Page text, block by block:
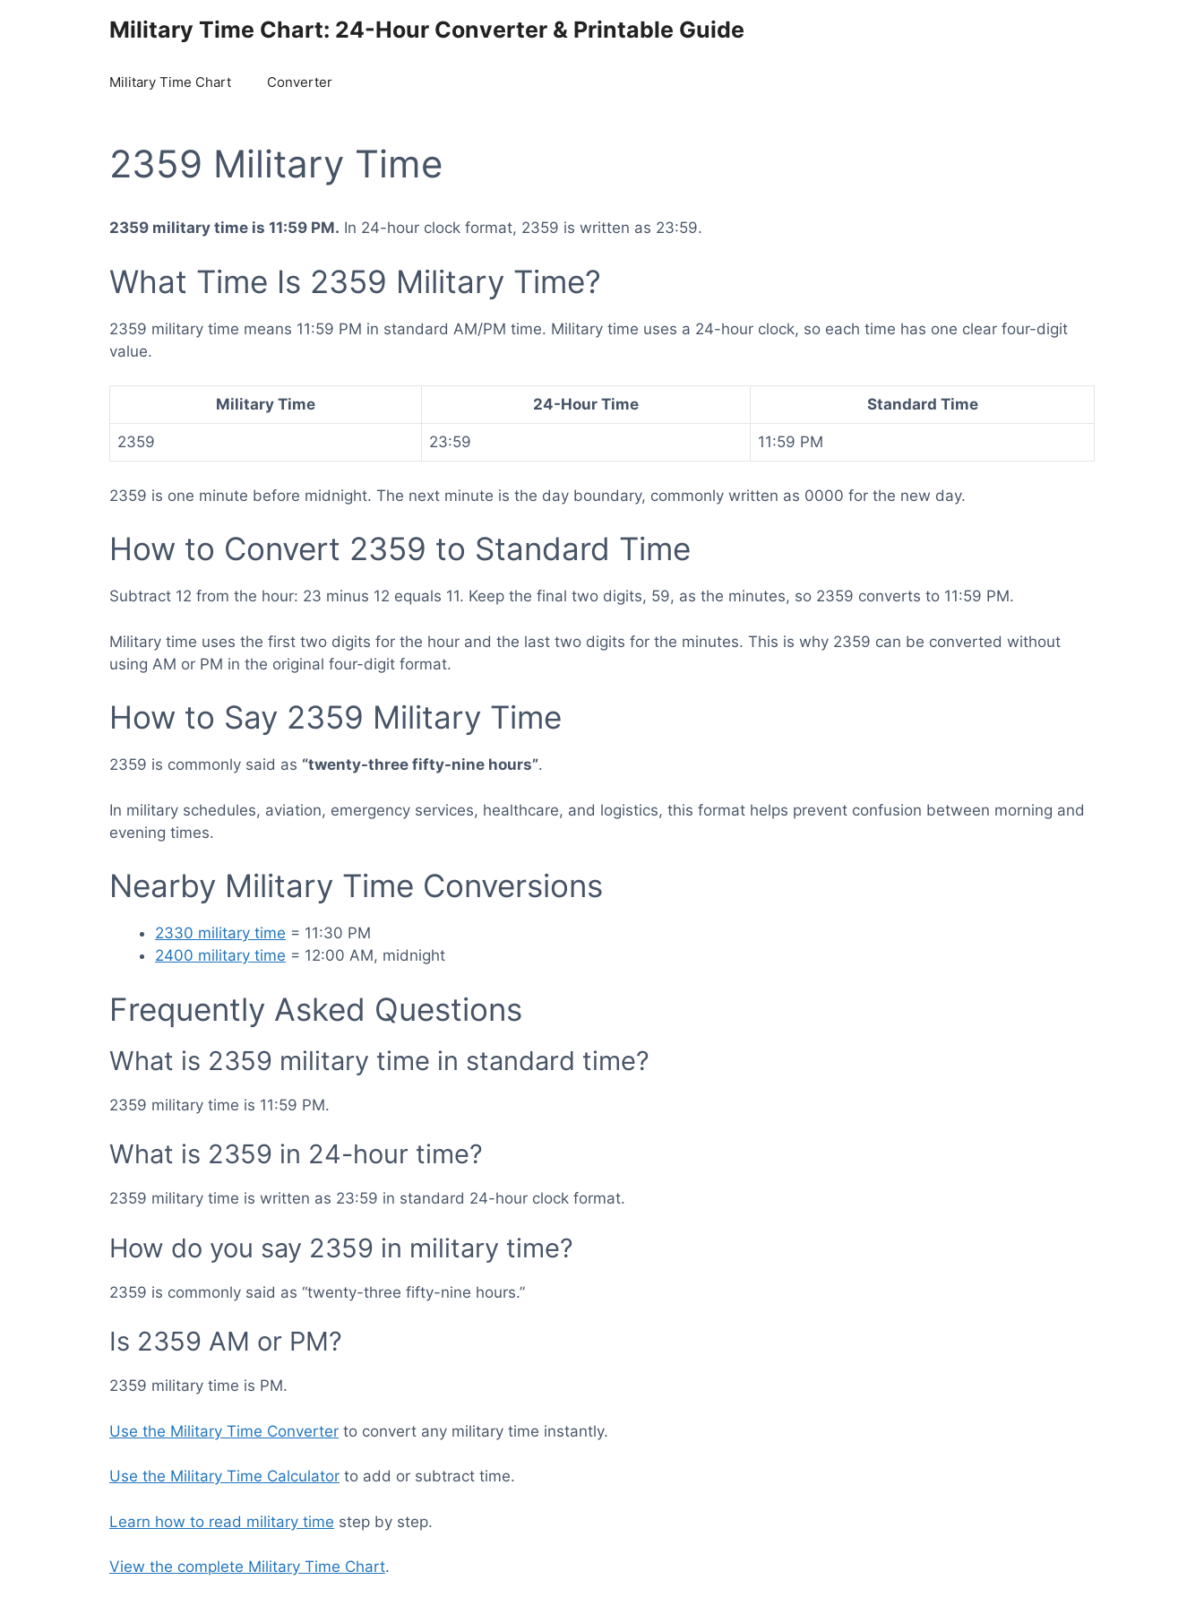
Military Time Chart: 24-Hour Converter & Printable Guide
Military Time Chart Converter
2359 Military Time
2359 military time is 11:59 PM. In 24-hour clock format, 2359 is written as 23:59.
What Time Is 2359 Military Time?
2359 military time means 11:59 PM in standard AM/PM time. Military time uses a 24-hour clock, so each time has one clear four-digit
value.
Military Time 24-Hour Time Standard Time
2359 23:59 11:59 PM
2359 is one minute before midnight. The next minute is the day boundary, commonly written as 0000 for the new day.
How to Convert 2359 to Standard Time
Subtract 12 from the hour: 23 minus 12 equals 11. Keep the final two digits, 59, as the minutes, so 2359 converts to 11:59 PM.
Military time uses the first two digits for the hour and the last two digits for the minutes. This is why 2359 can be converted without
using AM or PM in the original four-digit format.
How to Say 2359 Military Time
2359 is commonly said as “twenty-three fifty-nine hours”.
In military schedules, aviation, emergency services, healthcare, and logistics, this format helps prevent confusion between morning and
evening times.
Nearby Military Time Conversions
2330 military time = 11:30 PM
2400 military time = 12:00 AM, midnight
Frequently Asked Questions
What is 2359 military time in standard time?
2359 military time is 11:59 PM.
What is 2359 in 24-hour time?
2359 military time is written as 23:59 in standard 24-hour clock format.
How do you say 2359 in military time?
2359 is commonly said as “twenty-three fifty-nine hours.”
Is 2359 AM or PM?
2359 military time is PM.
Use the Military Time Converter to convert any military time instantly.
Use the Military Time Calculator to add or subtract time.
Learn how to read military time step by step.
View the complete Military Time Chart.